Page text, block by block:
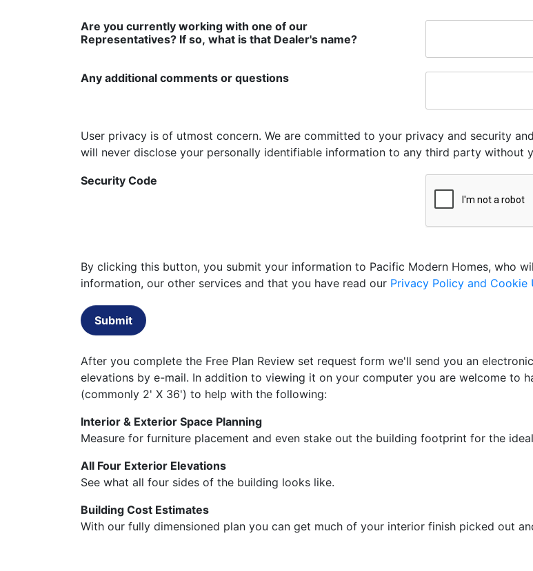
Are you currently working with one of our
Representatives? If so, what is that Dealer's name?
Any additional comments or questions
User privacy is of utmost concern. We are committed to your privacy and security
will never disclose your personally identifiable information to any third party without
Security Code
By clicking this button, you submit your information to Pacific Modern Homes, who
information, our other services and that you have read our Privacy Policy and Cookie
Submit
After you complete the Free Plan Review set request form we'll send you an
elevations by e-mail. In addition to viewing it on your computer you are welcome to
(commonly 2' X 36') to help with the following:
Interior & Exterior Space Planning
Measure for furniture placement and even stake out the building footprint for the
All Four Exterior Elevations
See what all four sides of the building looks like.
Building Cost Estimates
With our fully dimensioned plan you can get much of your interior finish picked out